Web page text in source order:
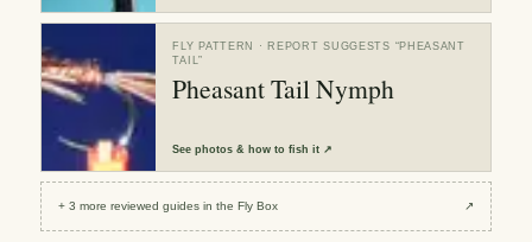
FLY PATTERN · REPORT SUGGESTS “PHEASANT
TAIL”
Pheasant Tail Nymph
Seephotos & how to fish it ↗
+3 more reviewedguides in the Fly Box ↗